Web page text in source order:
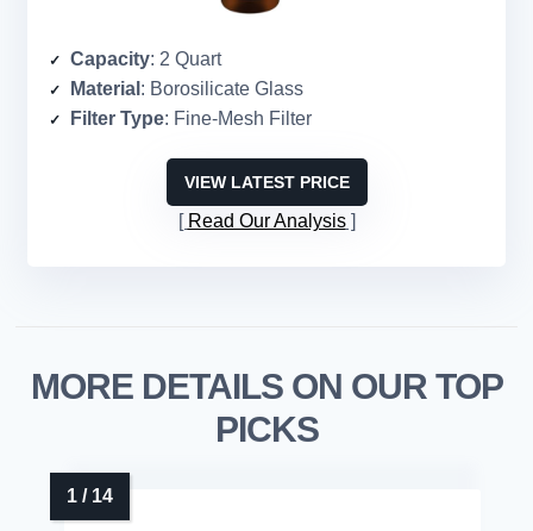
Capacity: 2 Quart
Material : Borosilicate Glass
Filter Type: Fine-Mesh Filter
VIEW LATEST PRICE
Read Our Analysis
MORE DETAILS ON OUR TOP
PICKS